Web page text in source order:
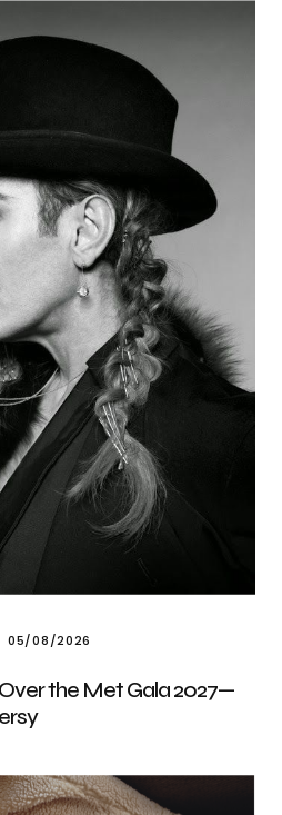
05/08/2026
the Met Gala 2027—